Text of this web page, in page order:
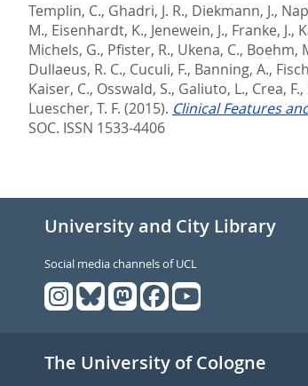
Templin, C., Ghadri, J. R., Diekmann, J.,
M., Eisenhardt, K., Jenewein, J., Franke, J.,
Michels, G., Pfister, R., Ukena, C., Boehm,
Dullaeus, R. C., Cuculi, F., Banning, A.,
Kaiser, C., Osswald, S., Galiuto, L., Crea, F.,
Luescher, T. F. (2015). Clinical Features
SOC. ISSN 1533-4406
University and City Library
Social media channels of UCL
The University of Cologne